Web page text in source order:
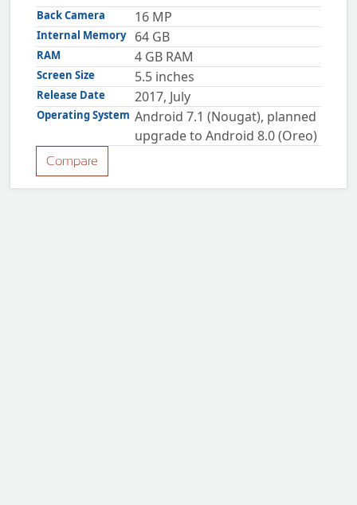
Guidelines
Privacy
Rules And
Guidelines
Disclaimer
Contact
Back Camera 16 MP
Internal Memory 64 GB
RAM 4 GB RAM
Screen Size 5.5 inches
Release Date 2017, July
Operating System Android 7.1 (Nougat), planned
upgrade to Android 8.0 (Oreo)
Compare